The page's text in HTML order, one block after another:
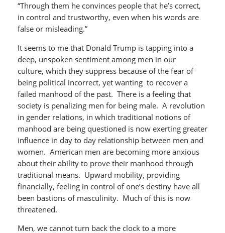
“Through them he convinces people that he’s correct,
in control and trustworthy, even when his words are
false or misleading.”
It seems to me that Donald Trump is tapping into a
deep, unspoken sentiment among men in our
culture, which they suppress because of the fear of
being political incorrect, yet wanting to recover a
failed manhood of the past. There is a feeling that
society is penalizing men for being male. A revolution
in gender relations, in which traditional notions of
manhood are being questioned is now exerting greater
influence in day to day relationship between men and
women. American men are becoming more anxious
about their ability to prove their manhood through
traditional means. Upward mobility, providing
financially, feeling in control of one’s destiny have all
been bastions of masculinity. Much of this is now
threatened.
Men, we cannot turn back the clock to a more